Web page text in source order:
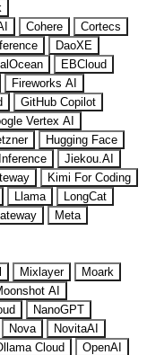
Cohere
Cortecs
DaoXE
EBCloud
Fireworks AI
GitHub Copilot
Vertex AI
Hugging Face
Inference
Jiekou.AI
Kimi For Coding
Llama
LongCat
Meta
Mixlayer
Moark
AI
NanoGPT
Nova
NovitaAI
Cloud
OpenAI